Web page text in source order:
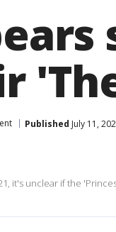
Published July 11,
it's unclear if the